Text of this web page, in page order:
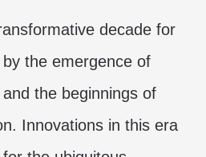
decade for
the emergence of
the beginnings of
Innovations in this era